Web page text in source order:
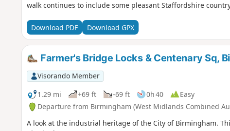
walk continues to include some pleasant Staffordshire
Download PDF Download GPX
Farmer's Bridge Locks & Centenary Sq,
Visorando Member
1.29 mi
+69 ft -69 ft 0h 40
Easy
Departure from Birmingham (West Midlands Combined
A look at the industrial heritage of the City of Birmingham.